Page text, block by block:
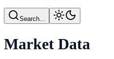
Search...
Market Data